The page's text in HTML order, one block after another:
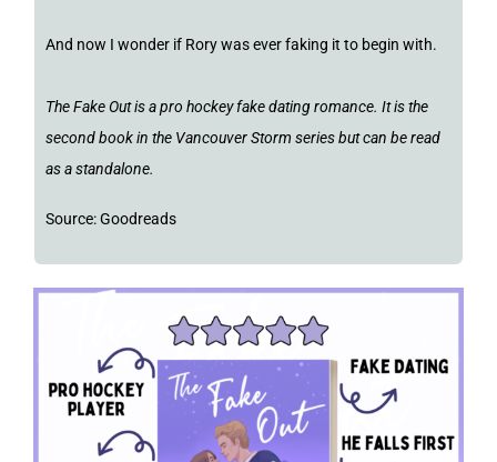
And now I wonder if Rory was ever faking it to begin with.
The Fake Out is a pro hockey fake dating romance. It is the
second book in the Vancouver Storm series but can be read
as a standalone.
Source: Goodreads